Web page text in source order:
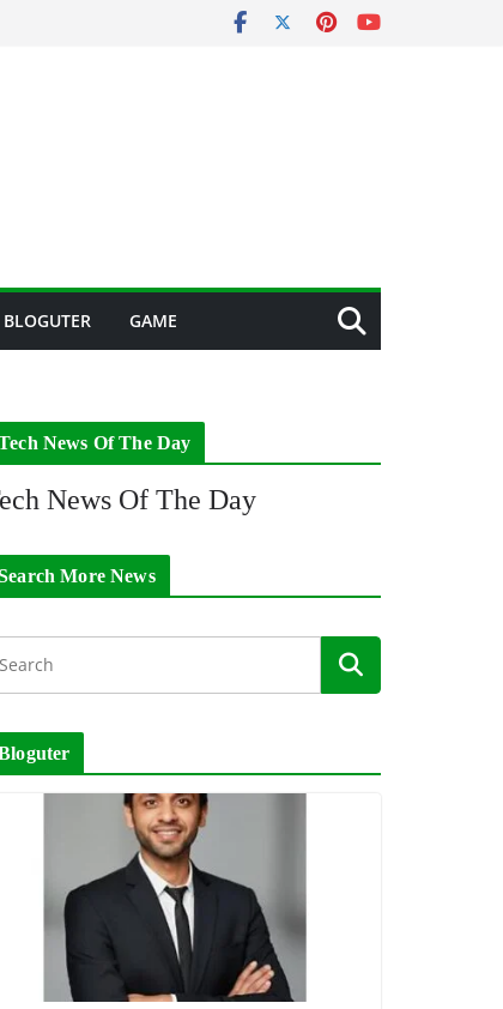
BLOGUTER GAME
News Of The Day
News Of The Day
More News